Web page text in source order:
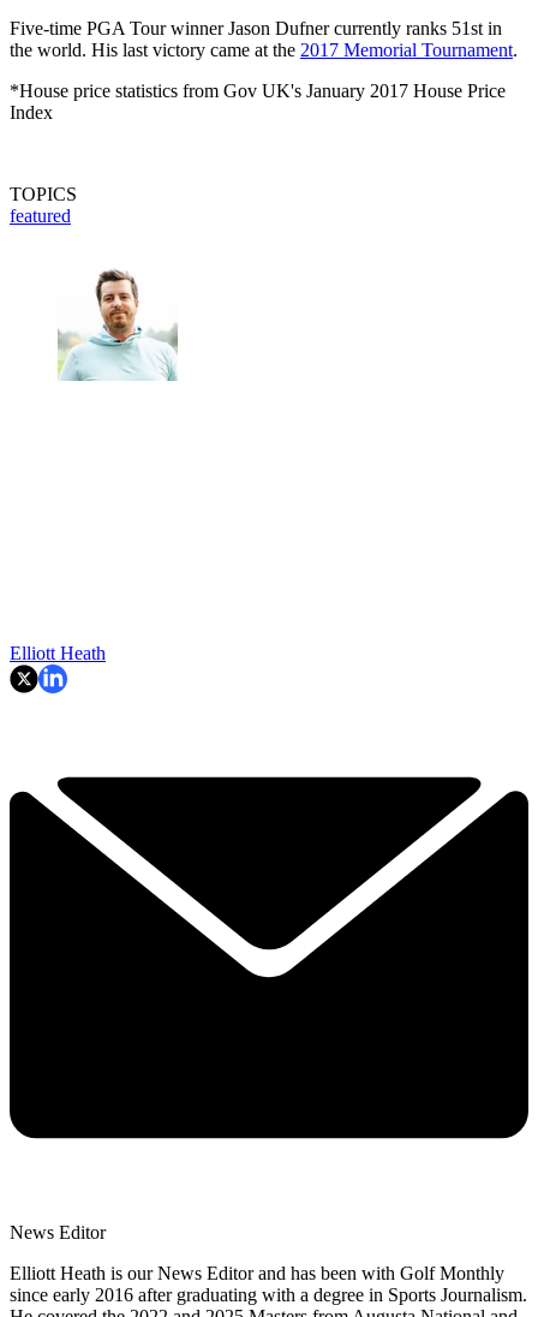
Five-time PGA Tour winner Jason Dufner currently ranks 51st in
the world. His last victory came at the 2017 Memorial Tournament.
*House price statistics from Gov UK's January 2017 House Price
Index
TOPICS
featured
Elliott Heath
News Editor
Elliott Heath is our News Editor and has been with Golf Monthly
since early 2016 after graduating with a degree in Sports Journalism.